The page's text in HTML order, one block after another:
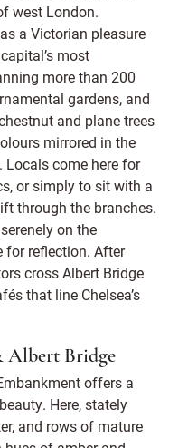
west London.
a Victorian pleasure
most
more than 200
gardens, and
and plane trees
mirrored in the
come here for
or simply to sit with a
through the branches.
on the
for reflection. After
cross Albert Bridge
that line Chelsea’s
Albert Bridge
offers a
Here, stately
and rows of mature